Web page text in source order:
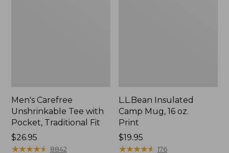
Men's Carefree
Unshrinkable Tee with
Pocket, Traditional Fit
Price:
$26.95
$26.95
★★★★★
★★★★★ 8842
L.L.Bean Insulated
Camp Mug, 16 oz.
Print
Price:
$19.95
$19.95
★★★★★
★★★★★ 176